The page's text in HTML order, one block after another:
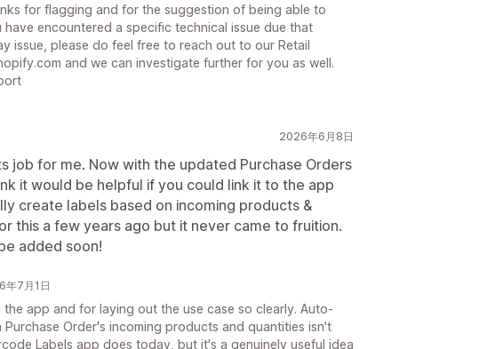
for flagging and for the suggestion of being able to
encountered a specific technical issue due that
issue, please do feel free to reach out to our Retail
and we can investigate further for you as well.
2026年6月8日
job for me. Now with the updated Purchase Orders
it would be helpful if you could link it to the app
create labels based on incoming products &
this a few years ago but it never came to fruition.
added soon!
年7月1日
app and for laying out the use case so clearly. Auto-
Purchase Order's incoming products and quantities isn't
Labels app does today, but it's a genuinely useful idea